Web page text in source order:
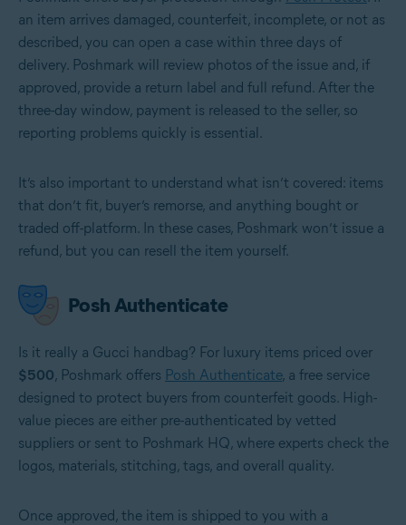
an item arrives damaged, counterfeit, incomplete, or not as
described, you can open a case within three days of
delivery. Poshmark will review photos of the issue and, if
approved, provide a return label and full refund. After the
three-day window, payment is released to the seller, so
reporting problems quickly is essential.
It’s also important to understand what isn’t covered: items
that don’t fit, buyer’s remorse, and anything bought or
traded off-platform. In these cases, Poshmark won’t issue a
refund, but you can resell the item yourself.
Posh Authenticate
Is it really a Gucci handbag? For luxury items priced over
$500, Poshmark offers Posh Authenticate, a free service
designed to protect buyers from counterfeit goods. High-
value pieces are either pre-authenticated by vetted
suppliers or sent to Poshmark HQ, where experts check the
logos, materials, stitching, tags, and overall quality.
Once approved, the item is shipped to you with a